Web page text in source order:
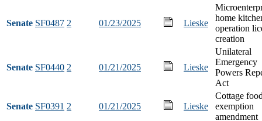
Senate SF0487 2 01/23/2025 Lieske
home
operation
creation
Senate SF0440 2 01/21/2025 Lieske
Unilateral
Emergency
Powers
Act
Senate SF0391 2 01/21/2025 Lieske
Cottage
exemption
amendment